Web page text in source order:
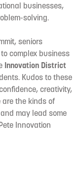
businesses,
solving.
seniors
complex business
Innovation District
Kudos to these
creativity,
the kinds of
may lead some
Innovation